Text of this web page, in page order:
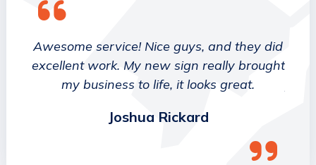
Awesome service! Nice guys, and they did
excellent work. My new sign really brought
my business to life, it looks great.
Joshua Rickard